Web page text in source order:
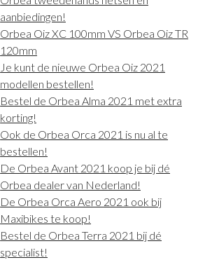
aanbiedingen!
Orbea Oiz XC 100mm VS Orbea Oiz TR
120mm
Je kunt de nieuwe Orbea Oiz 2021
modellen bestellen!
Bestel de Orbea Alma 2021 met extra
korting!
Ook de Orbea Orca 2021 is nu al te
bestellen!
De Orbea Avant 2021 koop je bij dé
Orbea dealer van Nederland!
De Orbea Orca Aero 2021 ook bij
Maxibikes te koop!
Bestel de Orbea Terra 2021 bij dé
specialist!